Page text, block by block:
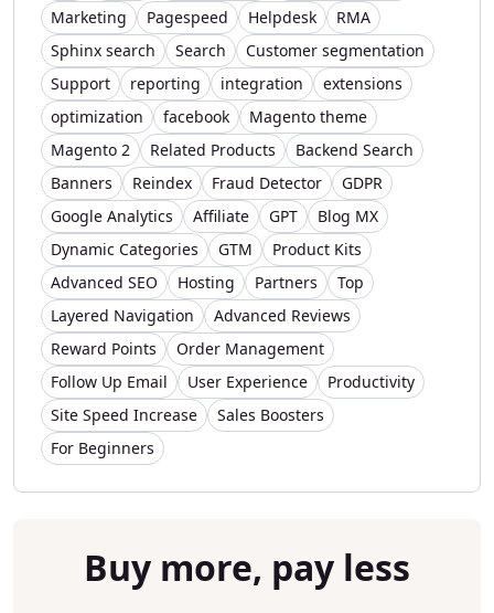
Marketing Pagespeed Helpdesk
RMA
Sphinx search
Search
Customer segmentation
Support
reporting integration
extensions
optimization
facebook
Magento theme
Magento 2
Related Products
Backend Search
Banners
Reindex Fraud Detector
GDPR
Google Analytics
Affiliate GPT
Blog MX
Dynamic Categories
GTM
Product Kits
Advanced SEO
Hosting Partners
Top
Layered Navigation
Advanced Reviews
Reward Points
Order Management
Follow Up Email
User Experience
Productivity
Site Speed Increase
Sales Boosters
For Beginners
Buy more, pay less